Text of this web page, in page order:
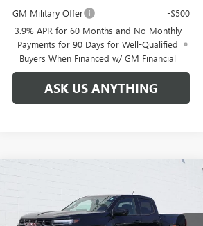
GM Military Offer
-$500
3.9% APR for 60 Months and No Monthly
Payments for 90 Days for Well-Qualified
Buyers When Financed w/ GM Financial
ASK US ANYTHING
GMC CANYON$46,512
BROGDEN PRICE